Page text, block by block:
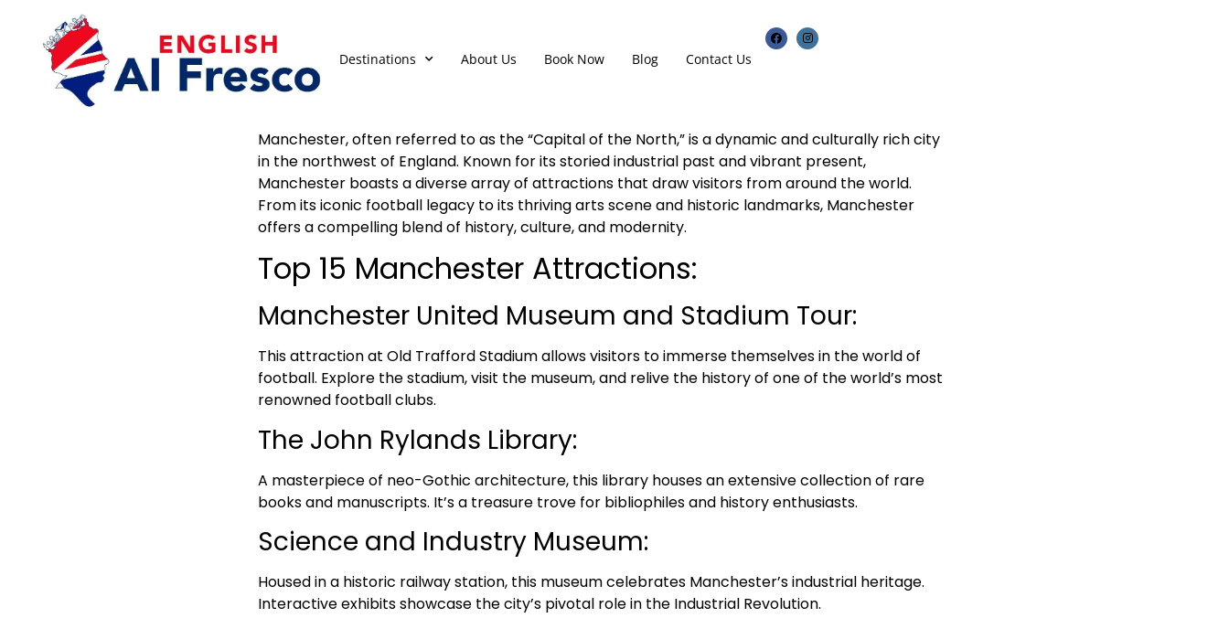
Destinations About Us Book Now Blog Contact Us
Manchester, often referred to as the “Capital of the North,” is a dynamic and culturally rich city
in the northwest of England. Known for its storied industrial past and vibrant present,
Manchester boasts a diverse array of attractions that draw visitors from around the world.
From its iconic football legacy to its thriving arts scene and historic landmarks, Manchester
offers a compelling blend of history, culture, and modernity.
Top 15 Manchester Attractions:
Manchester United Museum and Stadium Tour:
This attraction at Old Trafford Stadium allows visitors to immerse themselves in the world of
football. Explore the stadium, visit the museum, and relive the history of one of the world’s most
renowned football clubs.
The John Rylands Library:
A masterpiece of neo-Gothic architecture, this library houses an extensive collection of rare
books and manuscripts. It’s a treasure trove for bibliophiles and history enthusiasts.
Science and Industry Museum:
Housed in a historic railway station, this museum celebrates Manchester’s industrial heritage.
Interactive exhibits showcase the city’s pivotal role in the Industrial Revolution.